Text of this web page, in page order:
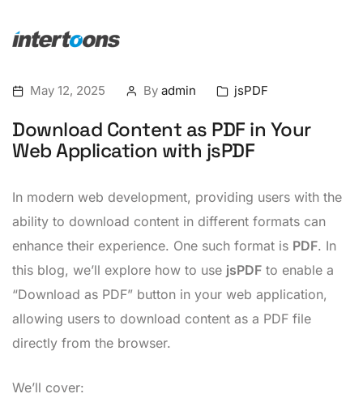
May 12, 2025 By admin jsPDF
Download Content as PDF in Your
Web Application with jsPDF
In modern web development, providing users with the
ability to download content in different formats can
enhance their experience. One such format is PDF. In
this blog, we’ll explore how to use jsPDF to enable a
“Download as PDF” button in your web application,
allowing users to download content as a PDF file
directly from the browser.
We’ll cover: